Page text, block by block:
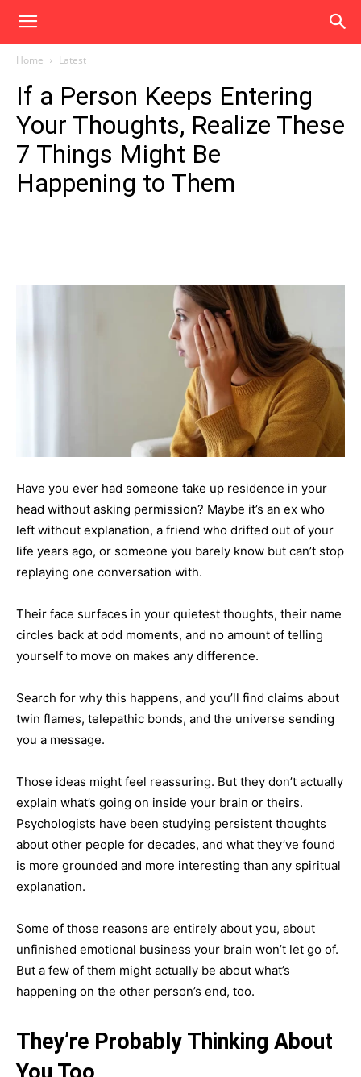
Home Latest
If a Person Keeps Entering
Your Thoughts, Realize These
7 Things Might Be
Happening to Them
Have you ever had someone take up residence in your
head without asking permission? Maybe it’s an ex who
left without explanation, a friend who drifted out of your
life years ago, or someone you barely know but can’t stop
replaying one conversation with.
Their face surfaces in your quietest thoughts, their name
circles back at odd moments, and no amount of telling
yourself to move on makes any difference.
Search for why this happens, and you’ll find claims about
twin flames, telepathic bonds, and the universe sending
you a message.
Those ideas might feel reassuring. But they don’t actually
explain what’s going on inside your brain or theirs.
Psychologists have been studying persistent thoughts
about other people for decades, and what they’ve found
is more grounded and more interesting than any spiritual
explanation.
Some of those reasons are entirely about you, about
unfinished emotional business your brain won’t let go of.
But a few of them might actually be about what’s
happening on the other person’s end, too.
They’re Probably Thinking About